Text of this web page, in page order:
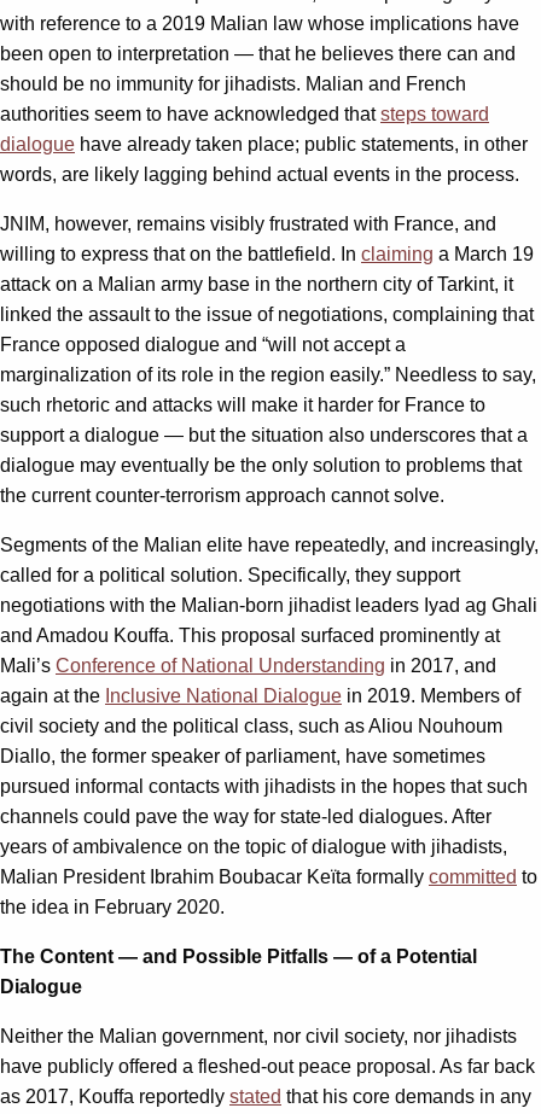
with reference to a 2019 Malian law whose implications have
been open to interpretation — that he believes there can and
should be no immunity for jihadists. Malian and French
authorities seem to have acknowledged thatsteps toward
dialogue have already taken place; public statements, in other
words, are likely lagging behind actual events in the process.
JNIM, however, remains visibly frustrated with France, and
willing to express that on the battlefield. In claiming a March 19
attack on a Malian army base in the northern city of Tarkint, it
linked the assault to the issue of negotiations, complaining that
France opposed dialogue and “will not accept a
marginalization of its role in the region easily.” Needless to say,
such rhetoric and attacks will make it harder for France to
support a dialogue — but the situation also underscores that a
dialogue may eventually be the only solution to problems that
the current counter-terrorism approach cannot solve.
Segments of the Malian elite have repeatedly, and increasingly,
called for a political solution. Specifically, they support
negotiations with the Malian-born jihadist leaders Iyad ag Ghali
and Amadou Kouffa. This proposal surfaced prominently at
Mali’s Conference of National Understanding in 2017, and
again at the Inclusive National Dialogue in 2019. Members of
civil society and the political class, such as Aliou Nouhoum
Diallo, the former speaker of parliament, have sometimes
pursued informal contacts with jihadists in the hopes that such
channels could pave the way for state-led dialogues. After
years of ambivalence on the topic of dialogue with jihadists,
Malian President Ibrahim Boubacar Keïta formally committed to
the idea in February 2020.
The Content — and Possible Pitfalls — of a Potential
Dialogue
Neither the Malian government, nor civil society, nor jihadists
have publicly offered a fleshed-out peace proposal. As far back
as 2017, Kouffa reportedly stated that his core demands in any